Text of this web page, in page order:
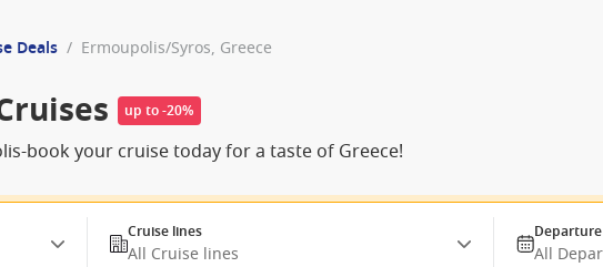
Deals / Ermoupolis/Syros, Greece
up to -20%
book your cruise today for a taste of Greece!
Cruise lines
All Cruise lines All